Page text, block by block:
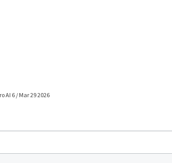
AI 6 / Mar 29 2026